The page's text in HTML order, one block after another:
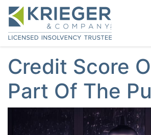
Credit Score
Part Of The